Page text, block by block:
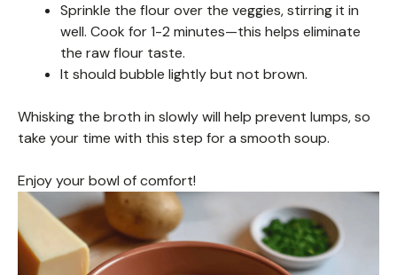
Sprinkle the flour over the veggies, stirring it in
well. Cook for 1-2 minutes—this helps eliminate
the raw flour taste.
It should bubble lightly but not brown.
Whisking the broth in slowly will help prevent lumps, so
take your time with this step for a smooth soup.
Enjoy your bowl of comfort!